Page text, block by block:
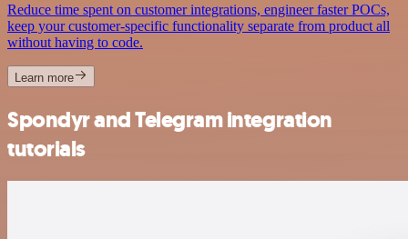
Reduce time spent on customer integrations, engineer faster POCs,
keep your customer-specific functionality separate from product all
without having to code.
Learn more
Spondyr and Telegram integration
tutorials